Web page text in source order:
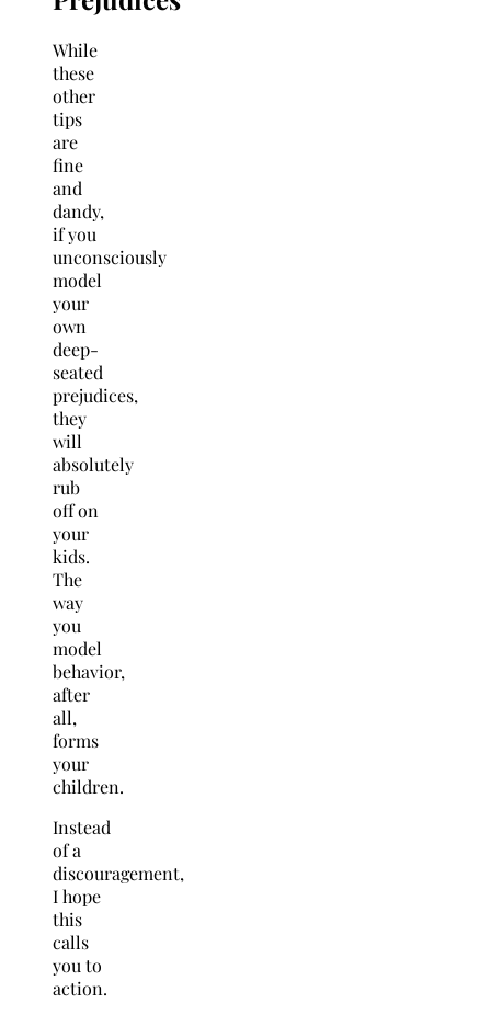
While
these
other
tips
are
fine
and
dandy,
if you
unconsciously
model
your
own
deep-
seated
prejudices,
they
will
absolutely
rub
off on
your
kids.
The
way
you
model
behavior,
after
all,
forms
your
children.
Instead
of a
discouragement,
I hope
this
calls
you to
action.